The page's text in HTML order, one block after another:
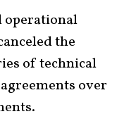
operational
the
of technical
over